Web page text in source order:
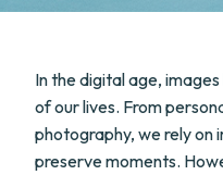
In the digital age,
of our lives. From
photography, we rely on
preserve moments.